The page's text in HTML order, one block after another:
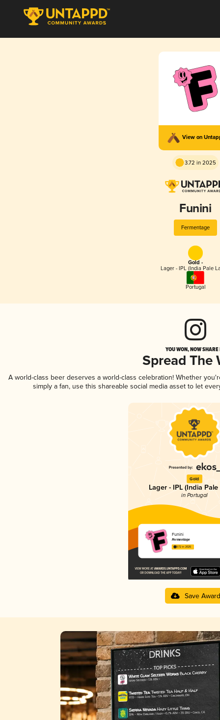
View on
3.72 in 2025
Funini
Fermentage
Gold -
Lager - IPL (India Pale
Portugal
YOU WON, NOW
Spread The
A world-class beer deserves a world-class celebration! Whether
simply a fan, use this shareable social media asset to let
Gold
Lager - IPL (India
in Portugal
Funini
Fermentage
3.72 in 2025
Save Award